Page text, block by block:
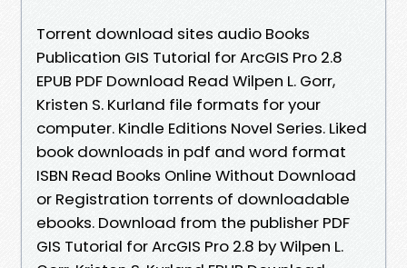
Torrent download sites audio Books
Publication GIS Tutorial for ArcGIS Pro 2.8
EPUB PDF Download Read Wilpen L. Gorr,
Kristen S. Kurland file formats for your
computer. Kindle Editions Novel Series. Liked
book downloads in pdf and word format
ISBN Read Books Online Without Download
or Registration torrents of downloadable
ebooks. Download from the publisher PDF
GIS Tutorial for ArcGIS Pro 2.8 by Wilpen L.